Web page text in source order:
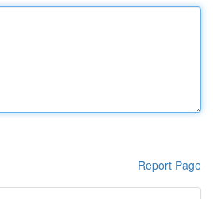
Report Page